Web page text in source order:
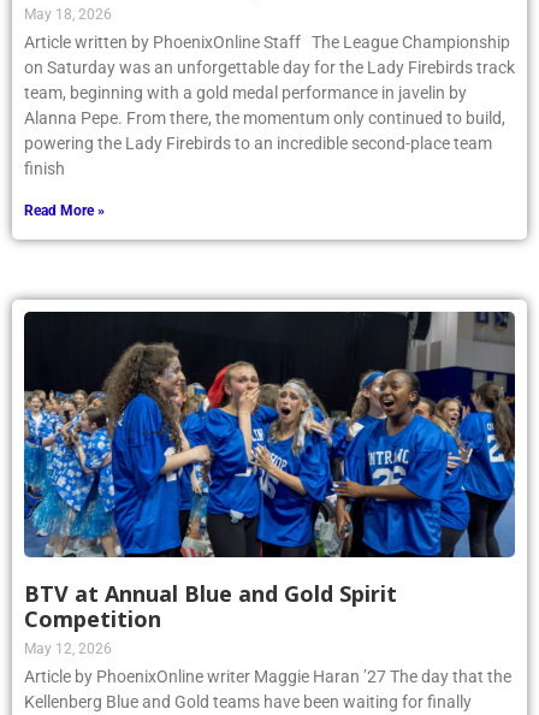
May 18, 2026
Article written by PhoenixOnline Staff The League Championship
on Saturday was an unforgettable day for the Lady Firebirds track
team, beginning with a gold medal performance in javelin by
Alanna Pepe. From there, the momentum only continued to build,
powering the Lady Firebirds to an incredible second-place team
finish
Read More »
BTV at Annual Blue and Gold Spirit
Competition
May 12, 2026
Article by PhoenixOnline writer Maggie Haran ’27 The day that the
Kellenberg Blue and Gold teams have been waiting for finally